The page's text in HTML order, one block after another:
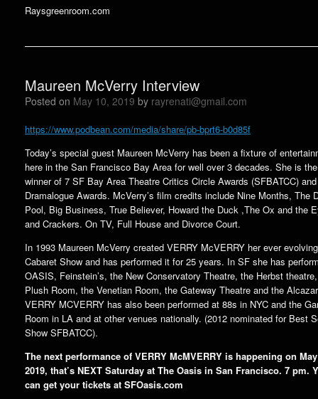
Raysgreenroom.com
Maureen McVerry Interview
Posted on May 10, 2019 by rayrenati@gmail.com
https://www.podbean.com/media/share/pb-bprt6-b0d85f
Today’s special guest Maureen McVerry has been a fixture of
here in the San Francisco Bay Area for well over 3 decades. She is the
winner of 7 SF Bay Area Theatre Critics Circle Awards (SFBATCC)
Dramalogue Awards. McVerry’s film credits include Nine Months, The
Pool, Big Business, True Believer, Howard the Duck ,The Ox and the
and Crackers. On TV, Full House and Divorce Court.
In 1993 Maureen McVerry created VERRY McVERRY her ever evolving
Cabaret Show and has performed it for 25 years. In SF she has
OASIS, Feinstein’s, the New Conservatory Theatre, the Herbst
Plush Room, the Venetian Room, the Gateway Theatre and the
VERRY MCVERRY has also been performed at 88s in NYC and the
Room in LA and at other venues nationally. (2012 nominated for Best
Show SFBATCC).
The next performance of VERRY McMVERRY is happening on
2019, that’s NEXT Saturday at The Oasis in San Francisco. 7 pm.
can get your tickets at SFOasis.com